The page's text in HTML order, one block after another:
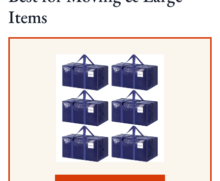
Items